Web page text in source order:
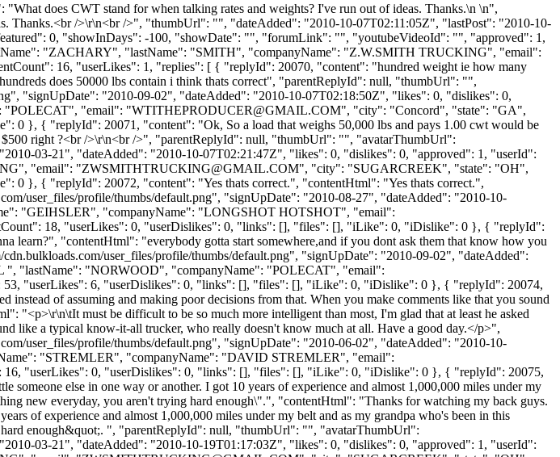
does CWT stand for when talking rates and weights? I've run out of ideas. Thanks.\n \n",
Thanks.<br />\r\n<br />", "thumbUrl": "", "dateAdded": "2010-10-07T02:11:05Z", "lastPost": "2010-10-
0, "showInDays": -100, "showDate": "", "forumLink": "", "youtubeVideoId": "", "approved": 1,
"ZACHARY", "lastName": "SMITH", "companyName": "Z.W.SMITH TRUCKING", "email":
16, "userLikes": 1, "replies": [ { "replyId": 20070, "content": "hundred weight ie how many
does 50000 lbs contain i think thats correct", "parentReplyId": null, "thumbUrl": "",
"signUpDate": "2010-09-02", "dateAdded": "2010-10-07T02:18:50Z", "likes": 0, "dislikes": 0,
"POLECAT", "email": "WTITHEPRODUCER@GMAIL.COM", "city": "Concord", "state": "GA",
}, { "replyId": 20071, "content": "Ok, So a load that weighs 50,000 lbs and pays 1.00 cwt would be
right ?<br />\r\n<br />", "parentReplyId": null, "thumbUrl": "", "avatarThumbUrl":
03-21", "dateAdded": "2010-10-07T02:21:47Z", "likes": 0, "dislikes": 0, "approved": 1, "userId":
"email": "ZWSMITHTRUCKING@GMAIL.COM", "city": "SUGARCREEK", "state": "OH",
}, { "replyId": 20072, "content": "Yes thats correct.", "contentHtml": "Yes thats correct.",
user_files/profile/thumbs/default.png", "signUpDate": "2010-08-27", "dateAdded": "2010-10-
"GEIHSLER", "companyName": "LONGSHOT HOTSHOT", "email":
18, "userLikes": 0, "userDislikes": 0, "links": [], "files": [], "iLike": 0, "iDislike": 0 }, { "replyId":
learn?", "contentHtml": "everybody gotta start somewhere,and if you dont ask them that know how you
user_files/profile/thumbs/default.png", "signUpDate": "2010-09-02", "dateAdded":
"lastName": "NORWOOD", "companyName": "POLECAT", "email":
"userLikes": 6, "userDislikes": 0, "links": [], "files": [], "iLike": 0, "iDislike": 0 }, { "replyId": 20074,
of assuming and making poor decisions from that. When you make comments like that you sound
must be difficult to be so much more intelligent than most, I'm glad that at least he asked
like a typical know-it-all trucker, who really doesn't know much at all. Have a good day.</p>",
user_files/profile/thumbs/default.png", "signUpDate": "2010-06-02", "dateAdded": "2010-10-
"STREMLER", "companyName": "DAVID STREMLER", "email":
"userLikes": 0, "userDislikes": 0, "links": [], "files": [], "iLike": 0, "iDislike": 0 }, { "replyId": 20075,
else in one way or another. I got 10 years of experience and almost 1,000,000 miles under my
new everyday, you aren't trying hard enough\".", "contentHtml": "Thanks for watching my back guys.
of experience and almost 1,000,000 miles under my belt and as my grandpa who's been in this
hard enough&quot;. ", "parentReplyId": null, "thumbUrl": "", "avatarThumbUrl":
03-21", "dateAdded": "2010-10-19T01:17:03Z", "likes": 0, "dislikes": 0, "approved": 1, "userId":